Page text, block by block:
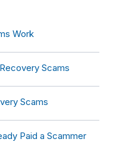
Work
Scams
Scams
Paid a Scammer